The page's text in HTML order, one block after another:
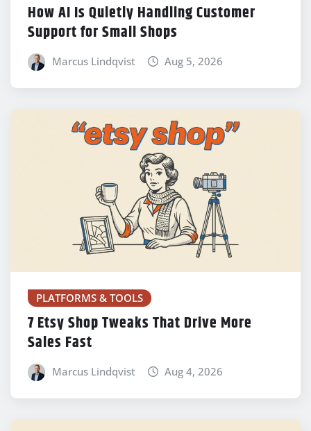
How AI Is Quietly Handling Customer
Support for Small Shops
Marcus Lindqvist Aug 5, 2026
PLATFORMS & TOOLS
7 Etsy Shop Tweaks That Drive More
Sales Fast
Marcus Lindqvist Aug 4, 2026